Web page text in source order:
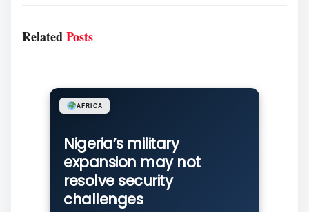
RelatedPosts
Nigeria’s military
expansion may not
resolve security
challenges
AFRICA